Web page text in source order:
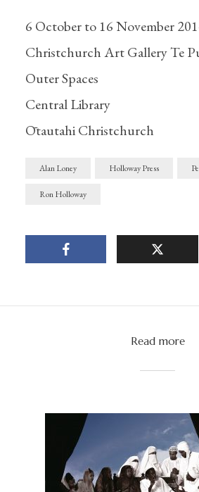
6 October to 16 November
Christchurch Art Gallery Te
Outer Spaces
Central Library
Ōtautahi Christchurch
Alan Loney Holloway Press
Ron Holloway
Read more